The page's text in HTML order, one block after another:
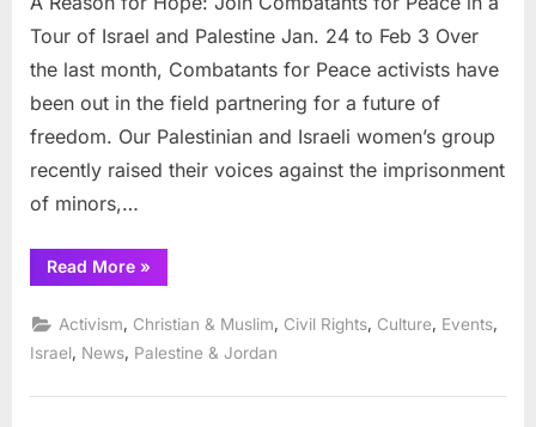
3
Tour of Israel and Palestine Jan. 24 to Feb 3 Over
the last month, Combatants for Peace activists have
been out in the field partnering for a future of
freedom. Our Palestinian and Israeli women’s group
recently raised their voices against the imprisonment
of minors,…
Read More“A
Reason
Hope:
Join
Combatants
for
in
»
Activism Christian & Muslim Civil Rights Culture Events
Israel News Palestine & Jordan